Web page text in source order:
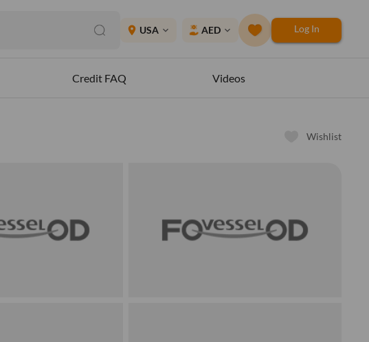
place USA expand_more AED expand_more Log In
Credit FAQ Videos
Wishlist